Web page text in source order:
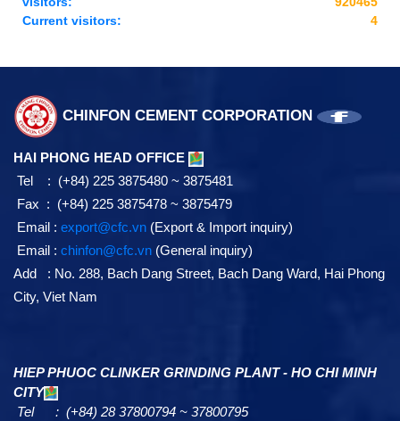
Current visitors:
4
CHINFON CEMENT CORPORATION
HAI PHONG HEAD OFFICE
Tel : (+84) 225 3875480 ~ 3875481
Fax : (+84) 225 3875478 ~ 3875479
Email : export@cfc.vn (Export & Import inquiry)
Email : chinfon@cfc.vn (General inquiry)
Add : No. 288, Bach Dang Street, Bach Dang Ward, Hai Phong
City, Viet Nam
HIEP PHUOC CLINKER GRINDING PLANT - HO CHI MINH
CITY
Tel : (+84) 28 37800794 ~ 37800795